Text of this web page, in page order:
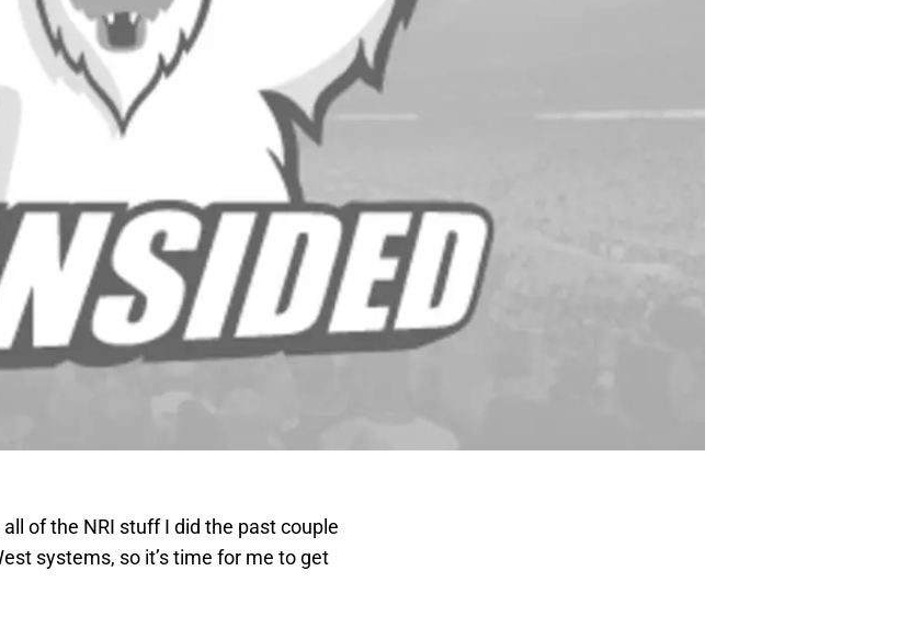
of the NRI stuff I did the past couple
systems, so it’s time for me to get